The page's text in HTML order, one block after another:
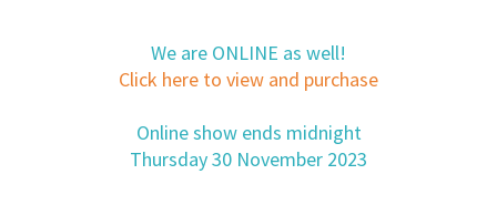
We are ONLINE as well!
Click here to view and purchase
Online show ends midnight
Thursday 30 November 2023